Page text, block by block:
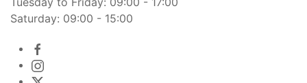
Saturday: 09:00 - 15:00